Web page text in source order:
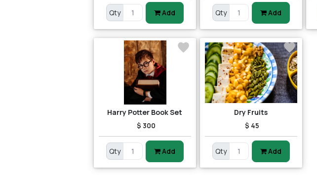
Qty Add Qty Add
Harry Potter Book Set
$ 300
Qty Add
Dry Fruits
$ 45
Qty Add